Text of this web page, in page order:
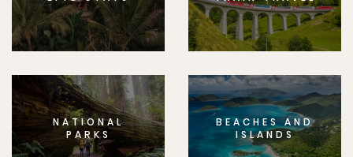
NATIONAL
PARKS
BEACHES AND
ISLANDS